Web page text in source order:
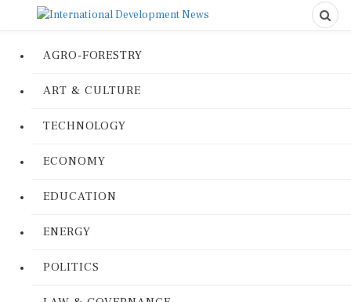
AGRO-FORESTRY
ART & CULTURE
TECHNOLOGY
ECONOMY
EDUCATION
ENERGY
POLITICS